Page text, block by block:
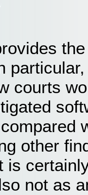
courts
other
is
not as